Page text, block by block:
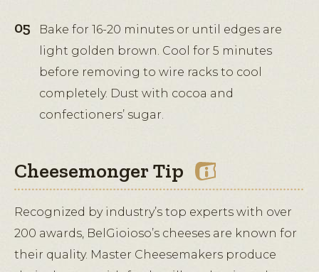
Bake for 16-20 minutes or until edges are
light golden brown. Cool for 5 minutes
before removing to wire racks to cool
completely. Dust with cocoa and
confectioners’ sugar.
Cheesemonger Tip
Recognized by industry’s top experts with over
200 awards, BelGioioso’s cheeses are known for
their quality. Master Cheesemakers produce